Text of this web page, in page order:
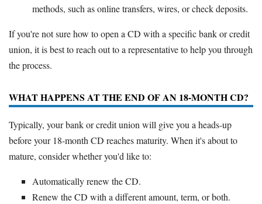
methods, such as online transfers, wires, or check deposits.
If you're not sure how to open a CD with a specific bank or credit
union, it is best to reach out to a representative to help you through
the process.
WHAT HAPPENS AT THE END OF AN 18-MONTH CD?
Typically, your bank or credit union will give you a heads-up
before your 18-month CD reaches maturity. When it's about to
mature, consider whether you'd like to:
Automatically renew the CD.
Renew the CD with a different amount, term, or both.